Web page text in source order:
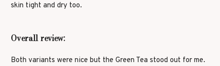
skin tight and dry too.
Overall review:
Both variants were nice but the Green Tea stood out for me.